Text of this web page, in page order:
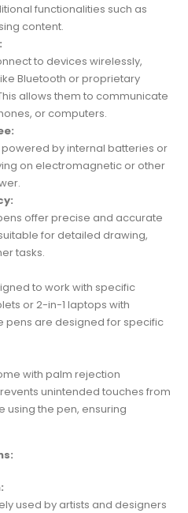
functionalities such as
content.
to devices wirelessly,
Bluetooth or proprietary
allows them to communicate
or computers.
by internal batteries or
on electromagnetic or other
offer precise and accurate
for detailed drawing,
tasks.
to work with specific
or 2-in-1 laptops with
pens are designed for specific
with palm rejection
unintended touches from
using the pen, ensuring
used by artists and designers